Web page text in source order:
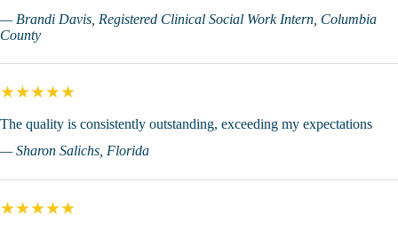
— Brandi Davis, Registered Clinical Social Work Intern, Columbia
County
★★★★★
The quality is consistently outstanding, exceeding my expectations
— Sharon Salichs, Florida
★★★★★